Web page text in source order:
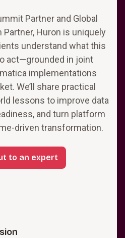
Partner and Global
Huron is uniquely
understand what this
act—grounded in joint
implementations
We’ll share practical
lessons to improve data
and turn platform
driven transformation.
to an expert